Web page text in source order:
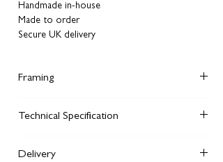
Handmade in-house
Made to order
Secure UK delivery
Framing
unframed artworksfrom our website, you can
Technical Specification
240 gsm archival matte watercolour paper.
Delivery